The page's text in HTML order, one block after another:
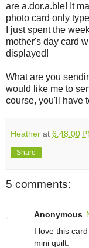
are a.dor.a.ble! It
photo card only
I just spent the
mother's day card
displayed!
What are you
would like me to
course, you'll have
Heather at 6:48:00
Share
5 comments:
Anonymous
I love this
mini quilt.